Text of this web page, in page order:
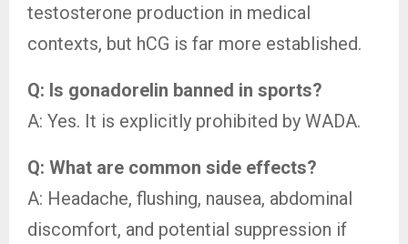
testosterone production in medical
contexts, but hCG is far more established.
Q: Is gonadorelin banned in sports?
A: Yes. It is explicitly prohibited by WADA.
Q: What are common side effects?
A: Headache, flushing, nausea, abdominal
discomfort, and potential suppression if